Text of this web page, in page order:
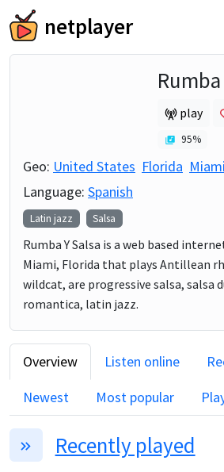
netplayer
Rumba
play
95%
Geo: United States Florida Miami
Language: Spanish
Latin jazz Salsa
Rumba Y Salsa is a web based
Miami, Florida that plays Antillean
wildcat, are progressive salsa, salsa
romantica, latin jazz.
Overview Listen online
Newest
Most popular
Recently played